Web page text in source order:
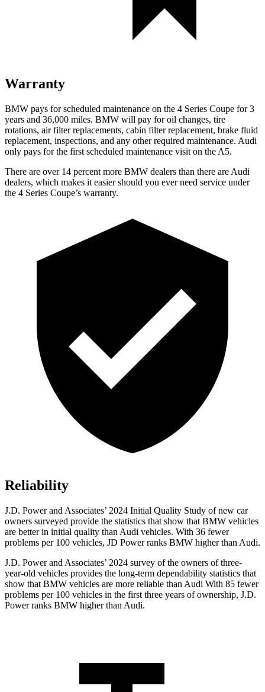
Warranty
BMW pays for scheduled maintenance on the 4 Series Coupe for 3
years and 36,000 miles. BMW will pay for oil changes, tire
rotations, air filter replacements, cabin filter replacement, brake fluid
replacement, inspections, and any other required maintenance. Audi
only pays for the first scheduled maintenance visit on the A5.
There are over 14 percent more BMW dealers than there are Audi
dealers, which makes it easier should you ever need service under
the 4 Series Coupe’s warranty.
Reliability
J.D. Power and Associates’ 2024 Initial Quality Study of new car
owners surveyed provide the statistics that show that BMW vehicles
are better in initial quality than Audi vehicles. With 36 fewer
problems per 100 vehicles, JD Power ranks BMW higher than Audi.
J.D. Power and Associates’ 2024 survey of the owners of three-
year-old vehicles provides the long-term dependability statistics that
show that BMW vehicles are more reliable than Audi With 85 fewer
problems per 100 vehicles in the first three years of ownership, J.D.
Power ranks BMW higher than Audi.